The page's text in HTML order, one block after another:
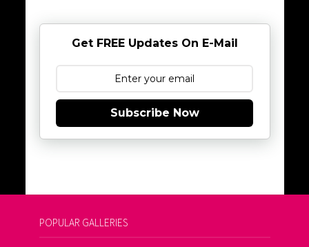
Get FREE Updates On E-Mail
Subscribe Now
POPULAR GALLERIES